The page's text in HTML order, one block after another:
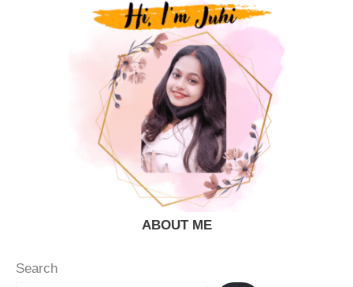
ABOUT ME
Search